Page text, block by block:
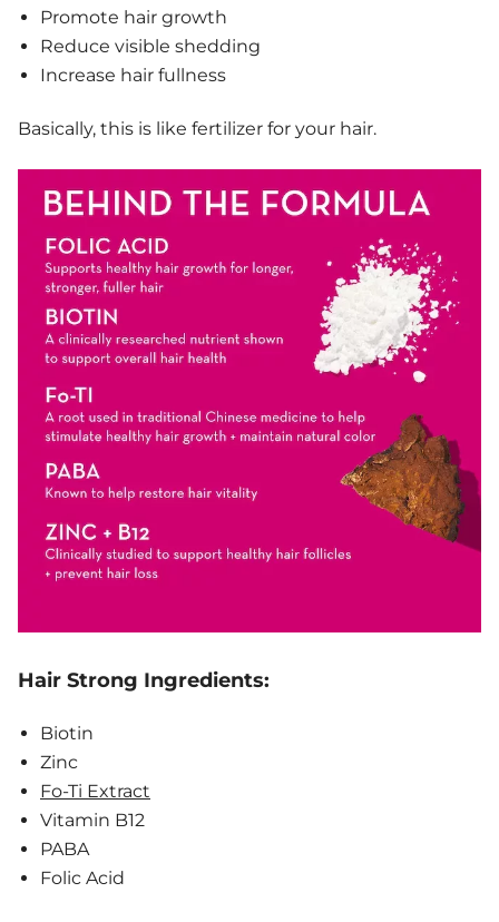
Promote hair growth
Reduce visible shedding
Increase hair fullness
Basically, this is like fertilizer for your hair.
Hair Strong Ingredients:
Biotin
Zinc
Fo-Ti Extract
Vitamin B12
PABA
Folic Acid